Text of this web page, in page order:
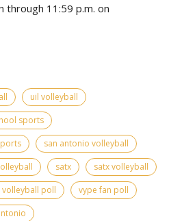
through 11:59 p.m. on
uil volleyball
sports
san antonio volleyball
satx
satx volleyball
volleyball poll
vype fan poll